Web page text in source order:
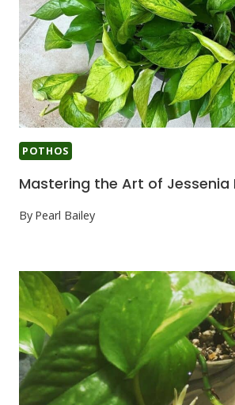
POTHOS
Mastering the Art of Jessenia
By Pearl Bailey